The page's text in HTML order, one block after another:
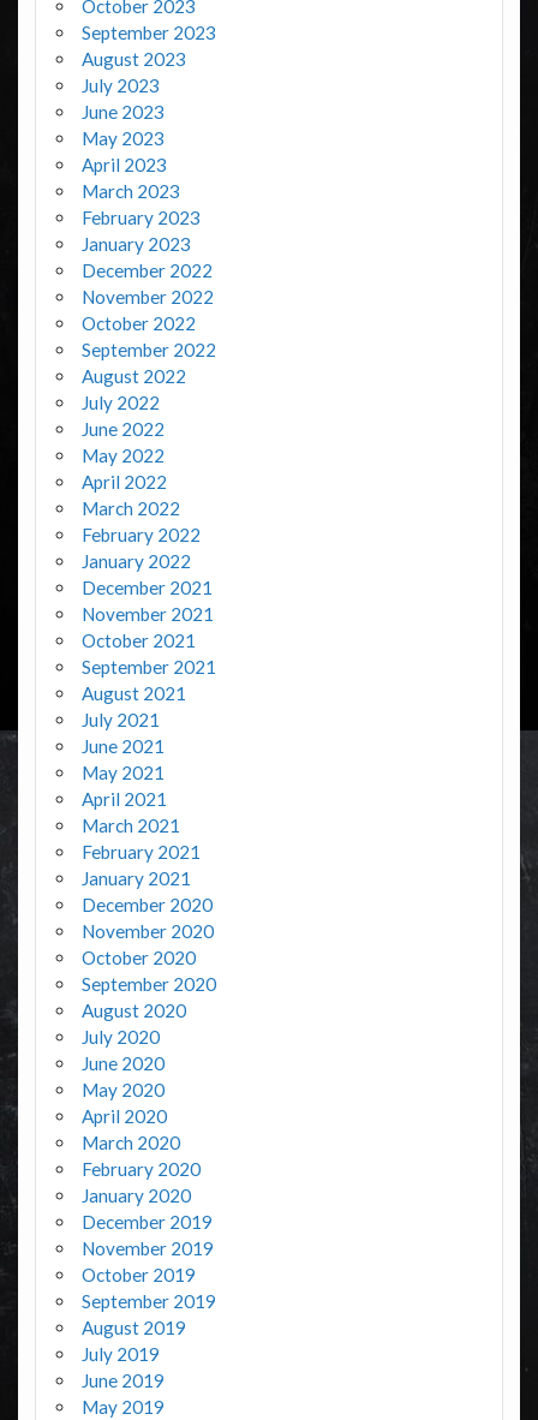
October 2023
September 2023
August 2023
July 2023
June 2023
May 2023
April 2023
March 2023
February 2023
January 2023
December 2022
November 2022
October 2022
September 2022
August 2022
July 2022
June 2022
May 2022
April 2022
March 2022
February 2022
January 2022
December 2021
November 2021
October 2021
September 2021
August 2021
July 2021
June 2021
May 2021
April 2021
March 2021
February 2021
January 2021
December 2020
November 2020
October 2020
September 2020
August 2020
July 2020
June 2020
May 2020
April 2020
March 2020
February 2020
January 2020
December 2019
November 2019
October 2019
September 2019
August 2019
July 2019
June 2019
May 2019